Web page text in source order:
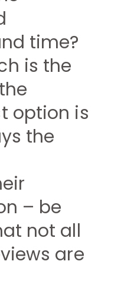
time?
is the
option is
the
– be
not all
are